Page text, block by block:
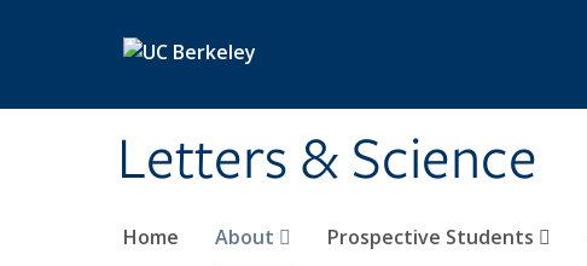
Letters & Science
Home About Prospective Students